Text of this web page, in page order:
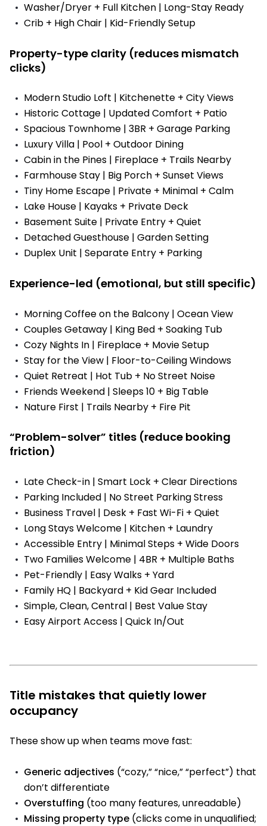
Washer/Dryer + Full Kitchen | Long-Stay Ready
Crib + High Chair | Kid-Friendly Setup
Property-type clarity (reduces mismatch
clicks)
Modern Studio Loft | Kitchenette + City Views
Historic Cottage | Updated Comfort + Patio
Spacious Townhome | 3BR + Garage Parking
Luxury Villa | Pool + Outdoor Dining
Cabin in the Pines | Fireplace + Trails Nearby
Farmhouse Stay | Big Porch + Sunset Views
Tiny Home Escape | Private + Minimal + Calm
Lake House | Kayaks + Private Deck
Basement Suite | Private Entry + Quiet
Detached Guesthouse | Garden Setting
Duplex Unit | Separate Entry + Parking
Experience-led (emotional, but still specific)
Morning Coffee on the Balcony | Ocean View
Couples Getaway | King Bed + Soaking Tub
Cozy Nights In | Fireplace + Movie Setup
Stay for the View | Floor-to-Ceiling Windows
Quiet Retreat | Hot Tub + No Street Noise
Friends Weekend | Sleeps 10 + Big Table
Nature First | Trails Nearby + Fire Pit
“Problem-solver” titles (reduce booking
friction)
Late Check-in | Smart Lock + Clear Directions
Parking Included | No Street Parking Stress
Business Travel | Desk + Fast Wi-Fi + Quiet
Long Stays Welcome | Kitchen + Laundry
Accessible Entry | Minimal Steps + Wide Doors
Two Families Welcome | 4BR + Multiple Baths
Pet-Friendly | Easy Walks + Yard
Family HQ | Backyard + Kid Gear Included
Simple, Clean, Central | Best Value Stay
Easy Airport Access | Quick In/Out
Title mistakes that quietly lower
occupancy
These show up when teams move fast:
Generic adjectives (“cozy,” “nice,” “perfect”) that
don’t differentiate
Overstuffing (too many features, unreadable)
Missing property type (clicks come in unqualified;